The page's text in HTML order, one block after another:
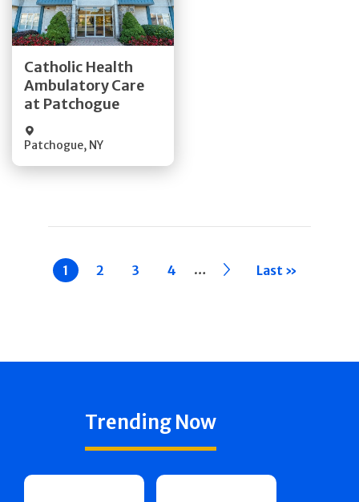
Catholic Health
Ambulatory Care
at Patchogue
Patchogue, NY
Get Directions
Quick Details
Current
page
1 Page
2 Page
3 Page
4 … ›› Last »
Trending Now